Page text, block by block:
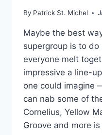
By Patrick St. Michel
Maybe the best
supergroup is to
everyone melt
impressive a line-
one could imagine
can nab some of
Cornelius, Yellow
Groove and more